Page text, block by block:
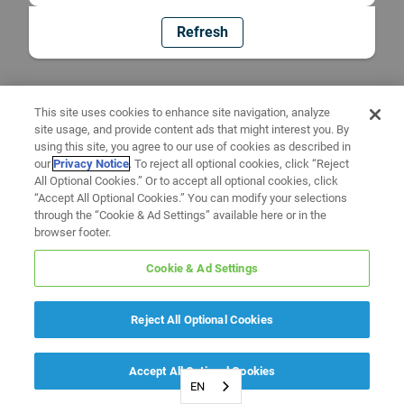
Refresh
EN
This site uses cookies to enhance site navigation, analyze
site usage, and provide content ads that might interest you. By
using this site, you agree to our use of cookies as described in
ourPrivacy Notice. To reject all optional cookies, click “Reject
All Optional Cookies.” Or to accept all optional cookies, click
“Accept All Optional Cookies.” You can modify your selections
through the “Cookie & Ad Settings” available here or in the
browser footer.
Cookie & Ad Settings
Reject All Optional Cookies
Accept All Optional Cookies